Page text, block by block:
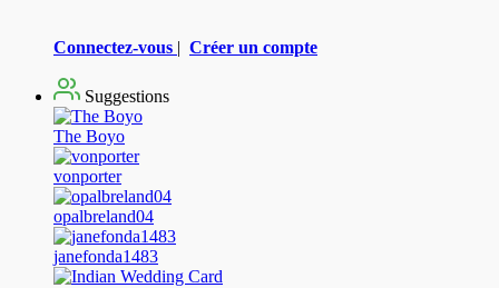
Connectez-vous | Créer un compte
Suggestions
The Boyo
vonporter
opalbreland04
janefonda1483